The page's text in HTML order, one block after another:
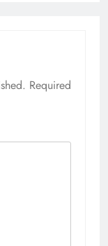
Required